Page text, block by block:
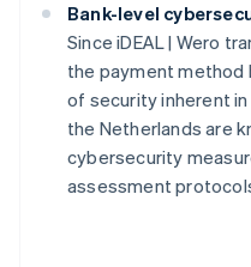
Bank-level
Since iDEAL | Wero
the payment method
of security inherent in
the Netherlands are
cybersecurity
assessment